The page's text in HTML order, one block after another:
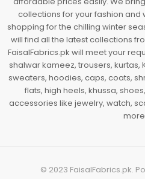
collections for your fashion and
shopping for the chilling winter
will find all the latest collections
FaisalFabrics.pk will meet your
shalwar kameez, trousers, kurtas,
sweaters, hoodies, caps, coats,
flats, high heels, khussa,
accessories like jewelry, watch,
© 2023 FaisalFabrics.pk.